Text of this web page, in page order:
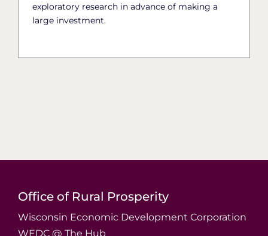
exploratory research in advance of making a
large investment.
Office of Rural Prosperity
Wisconsin Economic Development Corporation
WEDC @ The Hub